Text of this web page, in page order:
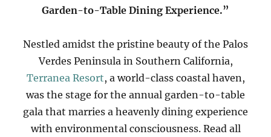
Garden-to-Table Dining Experience.”
Nestled amidst the pristine beauty of the Palos
Verdes Peninsula in Southern California,
Terranea Resort, a world-class coastal haven,
was the stage for the annual garden-to-table
gala that marries a heavenly dining experience
with environmental consciousness. Read all